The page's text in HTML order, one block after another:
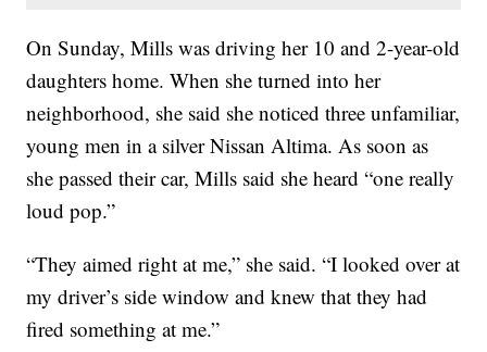
On Sunday, Mills was driving her 10 and 2-year-old
daughters home. When she turned into her
neighborhood, she said she noticed three unfamiliar,
young men in a silver Nissan Altima. As soon as
she passed their car, Mills said she heard “one really
loud pop.”
“They aimed right at me,” she said. “I looked over at
my driver’s side window and knew that they had
fired something at me.”